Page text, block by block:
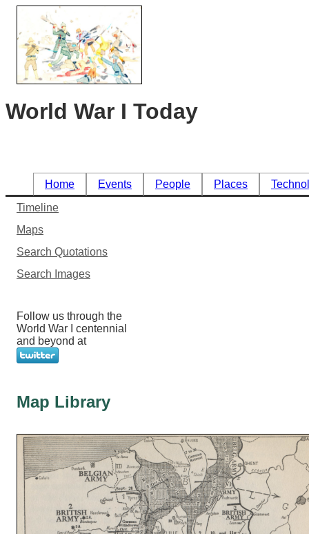
World War I Today
Home Events People Places
Timeline
Maps
Search Quotations
Search Images
Follow us through the
World War I centennial
and beyond at
Map Library